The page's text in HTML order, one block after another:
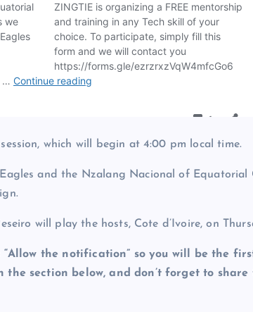
which will begin at 4:00 pm local time.
and the Nzalang Nacional of Equatorial
will play the hosts, Cote d’Ivoire, on
“Allow the notification” so you will be the
the section below, and don’t forget to share